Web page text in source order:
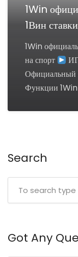
1Win
1Вин
1Win
на спорт
Официальный
Функции 1Win
Search
Got Any